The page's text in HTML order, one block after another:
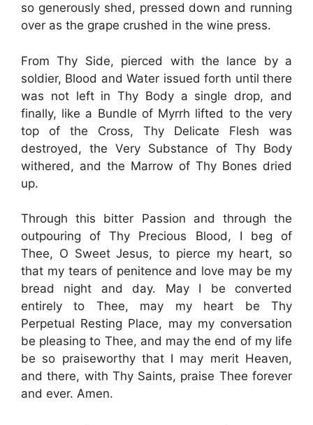
so generously shed, pressed down and running
over as the grape crushed in the wine press.
From Thy Side, pierced with the lance by a
soldier, Blood and Water issued forth until there
was not left in Thy Body a single drop, and
finally, like a Bundle of Myrrh lifted to the very
top of the Cross, Thy Delicate Flesh was
destroyed, the Very Substance of Thy Body
withered, and the Marrow of Thy Bones dried
up.
Through this bitter Passion and through the
outpouring of Thy Precious Blood, I beg of
Thee, O Sweet Jesus, to pierce my heart, so
that my tears of penitence and love may be my
bread night and day. May I be converted
entirely to Thee, may my heart be Thy
Perpetual Resting Place, may my conversation
be pleasing to Thee, and may the end of my life
be so praiseworthy that I may merit Heaven,
and there, with Thy Saints, praise Thee forever
and ever. Amen.